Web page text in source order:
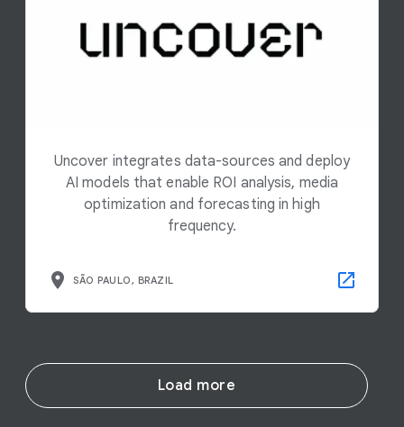
Uncover integrates data-sources and deploy
AI models that enable ROI analysis, media
optimization and forecasting in high
frequency.
SÃO PAULO, BRAZIL
Load more